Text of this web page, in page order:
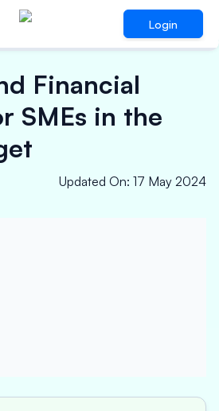
Login
Financial
SMEs in the
Updated On: 17 May 2024